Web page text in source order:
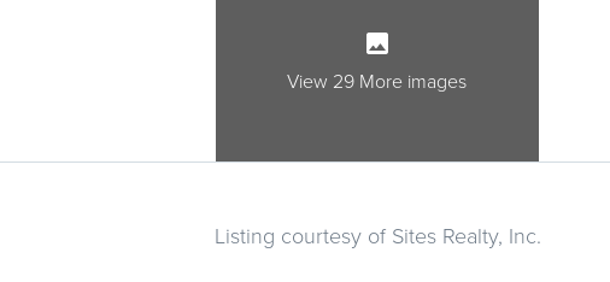
View 29 More images
Listing courtesy of Sites Realty, Inc.